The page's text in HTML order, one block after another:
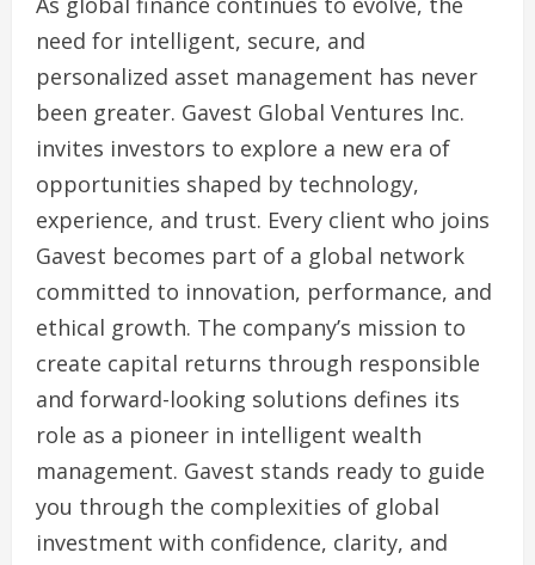
need for intelligent, secure, and
personalized asset management has never
been greater. Gavest Global Ventures Inc.
invites investors to explore a new era of
opportunities shaped by technology,
experience, and trust. Every client who joins
Gavest becomes part of a global network
committed to innovation, performance, and
ethical growth. The company’s mission to
create capital returns through responsible
and forward-looking solutions defines its
role as a pioneer in intelligent wealth
management. Gavest stands ready to guide
you through the complexities of global
investment with confidence, clarity, and